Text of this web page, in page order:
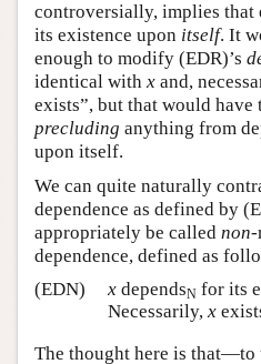
controversially, implies that
its existence upon itself. It
enough to modify (EDR)’s
identical with x and,
exists”, but that would have
precluding anything from
upon itself.
We can quite naturally
dependence as defined by
appropriately be called non-
dependence, defined as
(EDN)
x dependsN for its
Necessarily, x
The thought here is that—to